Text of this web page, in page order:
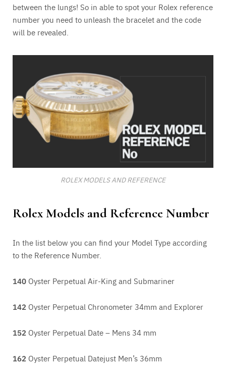
between the lungs! So in able to spot your Rolex reference
number you need to unleash the bracelet and the code
will be revealed.
ROLEX MODELS AND REFERENCE
Rolex Models and Reference Number
In the list below you can find your Model Type according
to the Reference Number.
140 Oyster Perpetual Air-King and Submariner
142 Oyster Perpetual Chronometer 34mm and Explorer
152 Oyster Perpetual Date – Mens 34 mm
162 Oyster Perpetual Datejust Men’s 36mm